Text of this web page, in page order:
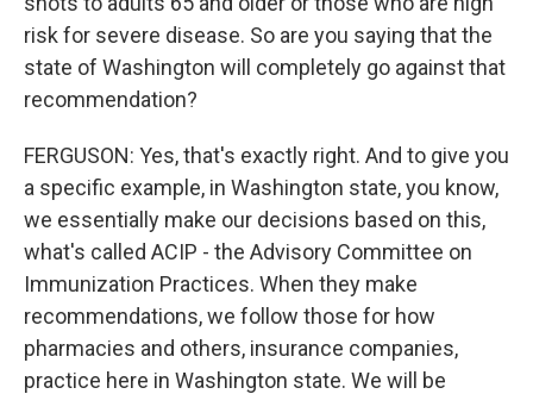
risk for severe disease. So are you saying that the
state of Washington will completely go against that
recommendation?
FERGUSON: Yes, that's exactly right. And to give you
a specific example, in Washington state, you know,
we essentially make our decisions based on this,
what's called ACIP - the Advisory Committee on
Immunization Practices. When they make
recommendations, we follow those for how
pharmacies and others, insurance companies,
practice here in Washington state. We will be